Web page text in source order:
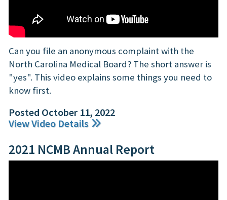
Can you file an anonymous complaint with the
North Carolina Medical Board? The short answer is
"yes". This video explains some things you need to
know first.
Posted October 11, 2022
View Video Details
2021 NCMB Annual Report